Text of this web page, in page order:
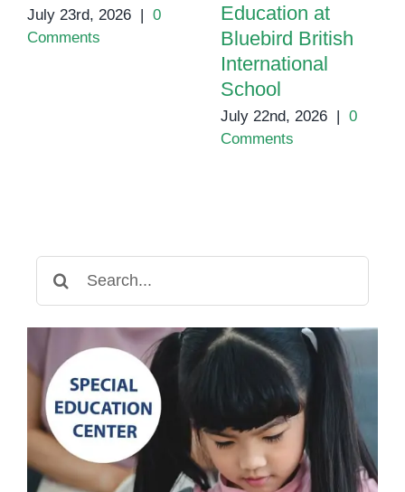
July 23rd, 2026 | 0
Comments
Education at
Bluebird British
International
School
July 22nd, 2026 | 0
Comments
for: